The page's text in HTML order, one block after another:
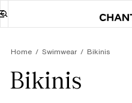
Home Swimwear Bikinis
Bikinis